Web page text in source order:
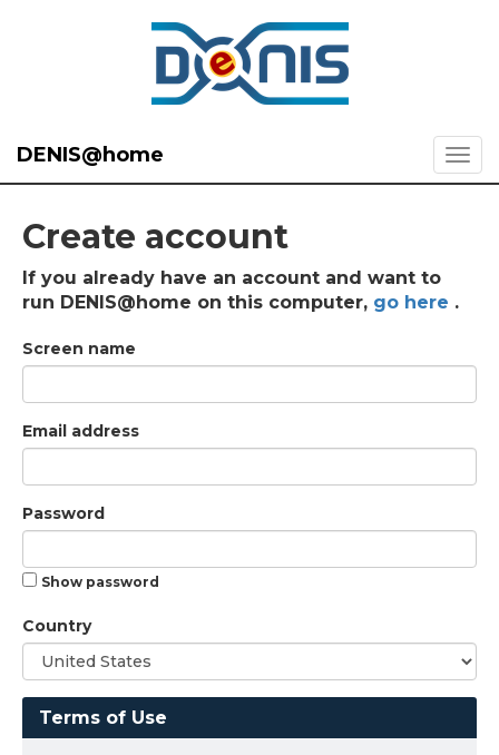
DENIS@home
Create account
If you already have an account and want to
run DENIS@home on this computer, go here .
Screen name
Email address
Password
Show password
Country
Terms of Use